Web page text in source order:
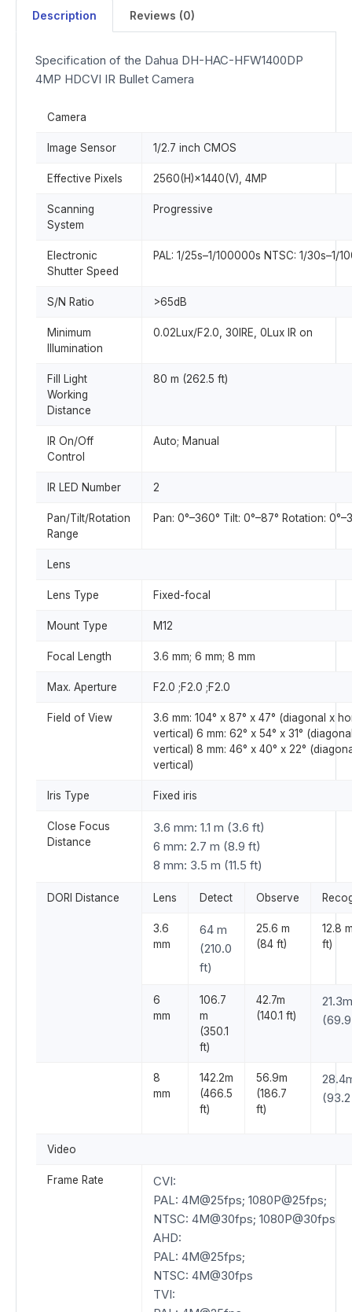
Description Reviews (0)
Specification of the Dahua DH-HAC-HFW1400DP
4MP HDCVI IR Bullet Camera
Camera
Image Sensor 1/2.7 inch CMOS
Effective Pixels 2560(H)×1440(V), 4MP
Scanning
System
Progressive
Electronic
Shutter Speed
PAL: 1/25s–1/100000s NTSC: 1/30s–1/
S/N Ratio >65dB
Minimum
Illumination
0.02Lux/F2.0, 30IRE, 0Lux IR on
Fill Light
Working
Distance
80 m (262.5 ft)
IR On/Off
Control
Auto; Manual
IR LED Number 2
Pan/Tilt/Rotation
Range
Pan: 0°–360° Tilt: 0°–87° Rotation:
Lens
Lens Type Fixed-focal
Mount Type M12
Focal Length 3.6 mm; 6 mm; 8 mm
Max. Aperture F2.0 ;F2.0 ;F2.0
Field of View
3.6 mm: 104° x 87° x 47° (diagonal x
vertical) 6 mm: 62° x 54° x 31°
vertical) 8 mm: 46° x 40° x 22°
vertical)
Iris Type Fixed iris
Close Focus
Distance
3.6 mm: 1.1 m (3.6 ft)
6 mm: 2.7 m (8.9 ft)
8 mm: 3.5 m (11.5 ft)
DORI Distance Lens Detect Observe
3.6
mm
64 m
(210.0
ft)
25.6 m
(84 ft)
12.8
ft)
6
mm
106.7
m
(350.1
ft)
42.7m
(140.1 ft)
21.3m
8
mm
142.2m
(466.5
ft)
56.9m
(186.7
ft)
Video
Frame Rate
CVI:
PAL: 4M@25fps; 1080P@25fps;
NTSC: 4M@30fps; 1080P@30fps
AHD:
PAL: 4M@25fps;
NTSC: 4M@30fps
TVI: